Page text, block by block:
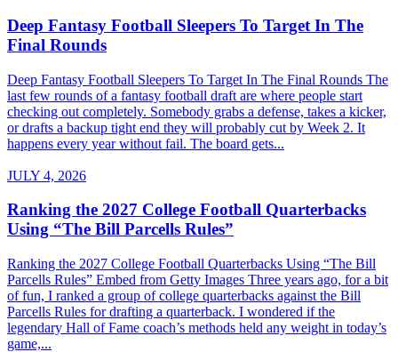
Deep Fantasy Football Sleepers To Target In The
Final Rounds
Deep Fantasy Football Sleepers To Target In The Final Rounds The
last few rounds of a fantasy football draft are where people start
checking out completely. Somebody grabs a defense, takes a kicker,
or drafts a backup tight end they will probably cut by Week 2. It
happens every year without fail. The board gets...
JULY 4, 2026
Ranking the 2027 College Football Quarterbacks
Using “The Bill Parcells Rules”
Ranking the 2027 College Football Quarterbacks Using “The Bill
Parcells Rules” Embed from Getty Images Three years ago, for a bit
of fun, I ranked a group of college quarterbacks against the Bill
Parcells Rules for drafting a quarterback. I wondered if the
legendary Hall of Fame coach’s methods held any weight in today’s
game,...